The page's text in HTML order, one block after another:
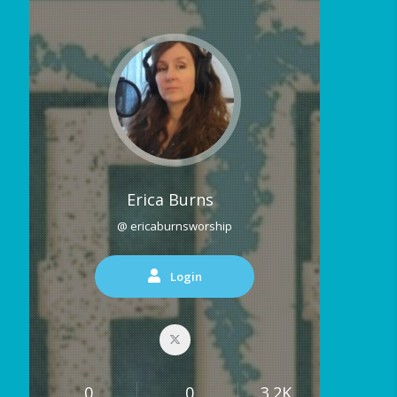
Erica Burns
@ ericaburnsworship
Login
0 0 3.2K